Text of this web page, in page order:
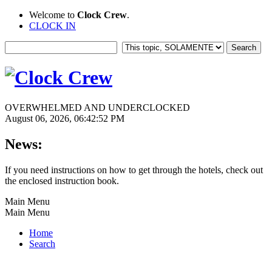
Welcome to Clock Crew.
CLOCK IN
OVERWHELMED AND UNDERCLOCKED
August 06, 2026, 06:42:52 PM
News:
If you need instructions on how to get through the hotels, check out
the enclosed instruction book.
Main Menu
Main Menu
Home
Search